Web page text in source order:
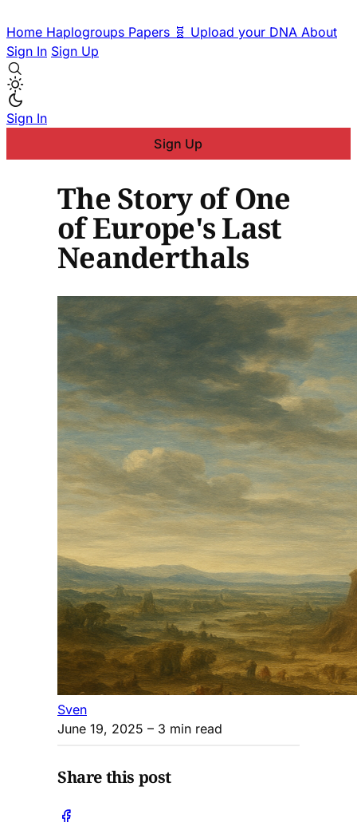
Home Haplogroups Papers 🧬 Upload your DNA About
Sign In Sign Up
Sign In
Sign Up
The Story of One
of Europe's Last
Neanderthals
Sven
June 19, 2025 – 3 min read
Share this post